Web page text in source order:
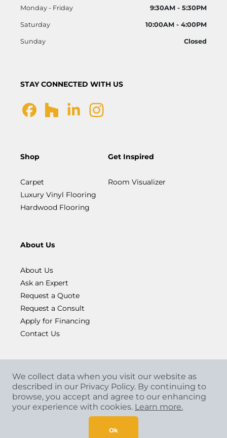
Monday - Friday 9:30AM - 5:30PM
Saturday 10:00AM - 4:00PM
Sunday Closed
STAY CONNECTED WITH US
Shop
Carpet
Luxury Vinyl Flooring
Hardwood Flooring
Get Inspired
Room Visualizer
About Us
About Us
Ask an Expert
Request a Quote
Request a Consult
Apply for Financing
Contact Us
2026 CCA Global Partners. All Rights
Reserved.
We collect data when you visit our website as
described in our Privacy Policy. By continuing to
browse, you accept and agree to our enhancing
your experience with cookies. Learn more.
Ok